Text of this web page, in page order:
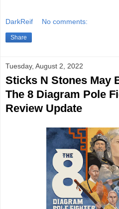
DarkReif No comments:
Share
Tuesday, August 2, 2022
Sticks N Stones May
The 8 Diagram Pole
Review Update